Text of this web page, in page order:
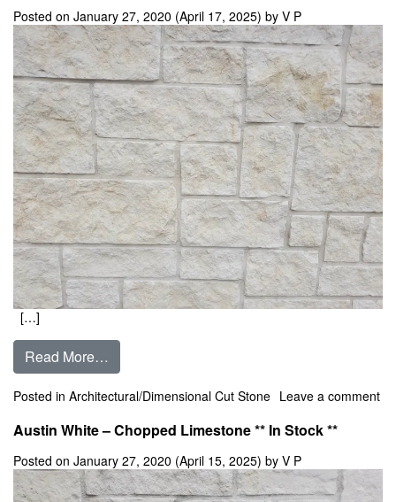
Posted on January 27, 2020 (April 17, 2025) by V P
[…]
Read More…
Posted in Architectural/Dimensional Cut Stone Leave a comment
Austin White – Chopped Limestone ** In Stock **
Posted on January 27, 2020 (April 15, 2025) by V P